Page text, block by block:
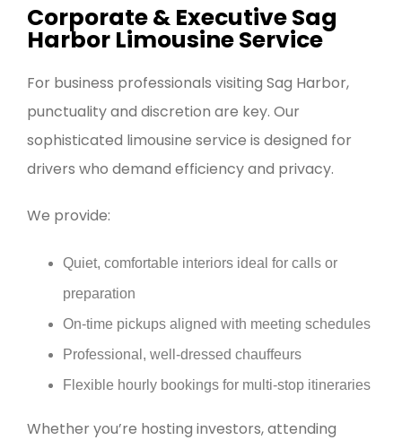
Corporate & Executive Sag
Harbor Limousine Service
For business professionals visiting Sag Harbor,
punctuality and discretion are key. Our
sophisticated limousine service is designed for
drivers who demand efficiency and privacy.
We provide:
Quiet, comfortable interiors ideal for calls or
preparation
On-time pickups aligned with meeting schedules
Professional, well-dressed chauffeurs
Flexible hourly bookings for multi-stop itineraries
Whether you’re hosting investors, attending